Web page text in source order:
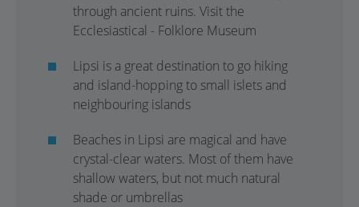
through ancient ruins. Visit the
Ecclesiastical - Folklore Museum
Lipsi is a great destination to go hiking
and island-hopping to small islets and
neighbouring islands
Beaches in Lipsi are magical and have
crystal-clear waters. Most of them have
shallow waters, but not much natural
shade or umbrellas